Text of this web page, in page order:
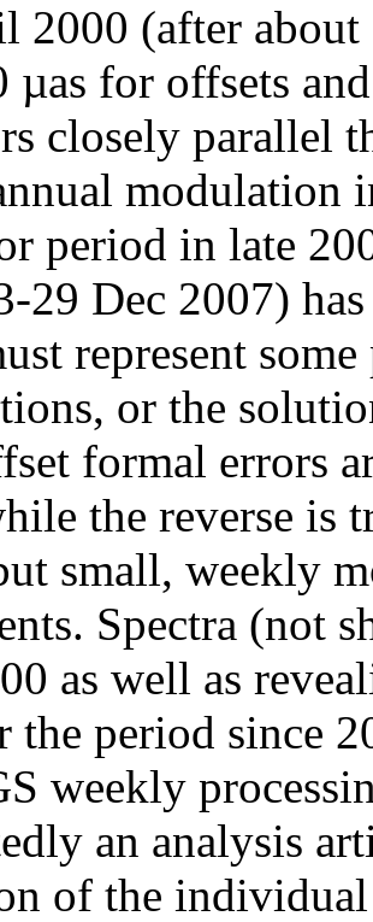
2000 (after
µas for offsets
closely parallel
modulation
period in late
29 Dec 2007)
represent
or the
formal errors
the reverse is
small, weekly
Spectra (not
as well as
period since
weekly
an analysis
of the